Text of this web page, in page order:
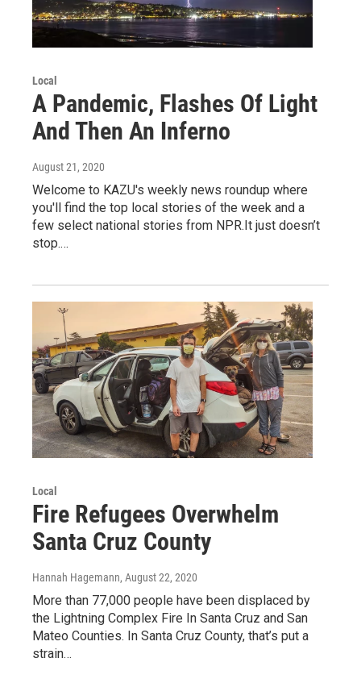
Local
A Pandemic, Flashes Of Light
And Then An Inferno
August 21, 2020
Welcome to KAZU's weekly news roundup where
you'll find the top local stories of the week and a
few select national stories from NPR.It just doesn’t
stop.…
Local
Fire Refugees Overwhelm
Santa Cruz County
Hannah Hagemann, August 22, 2020
More than 77,000 people have been displaced by
the Lightning Complex Fire In Santa Cruz and San
Mateo Counties. In Santa Cruz County, that’s put a
strain…